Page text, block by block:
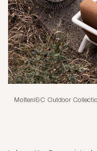
Molteni&C Outdoor